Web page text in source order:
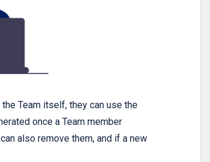
Team itself, they can use the
once a Team member
also remove them, and if a new